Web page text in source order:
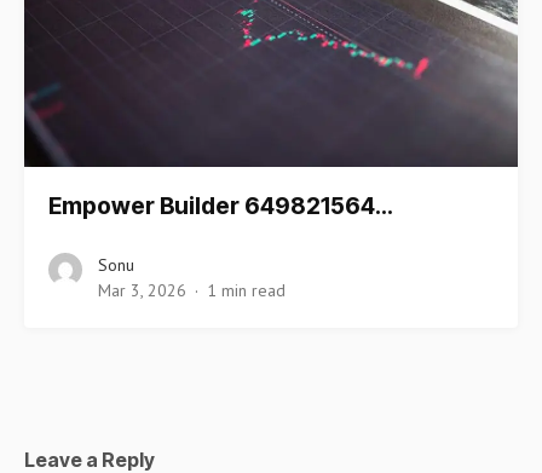
Empower Builder 649821564…
Sonu
Mar 3, 2026
1 min read
Leave a Reply